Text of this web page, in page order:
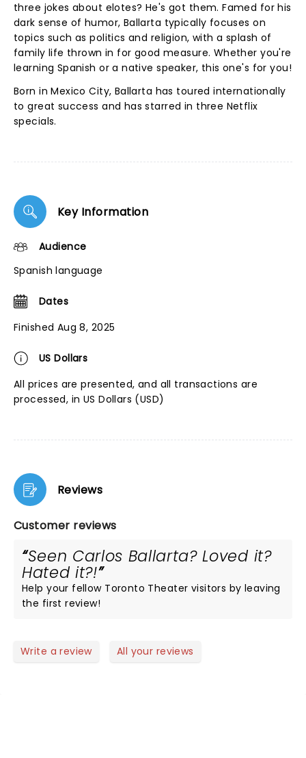
three jokes about elotes? He's got them. Famed for his
dark sense of humor, Ballarta typically focuses on
topics such as politics and religion, with a splash of
family life thrown in for good measure. Whether you're
learning Spanish or a native speaker, this one's for you!
Born in Mexico City, Ballarta has toured internationally
to great success and has starred in three Netflix
specials.
Key Information
Audience
Spanish language
Dates
Finished Aug 8, 2025
US Dollars
All prices are presented, and all transactions are
processed, in US Dollars (USD)
Reviews
Customer reviews
Seen Carlos Ballarta? Loved it?
Hated it?!
Help your fellow Toronto Theater visitors by leaving
the first review!
Write a review All your reviews